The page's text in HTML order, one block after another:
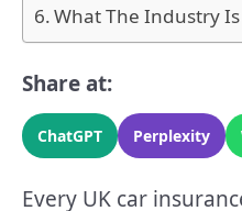
What The Industry
Share at:
ChatGPT Perplexity
Every UK car